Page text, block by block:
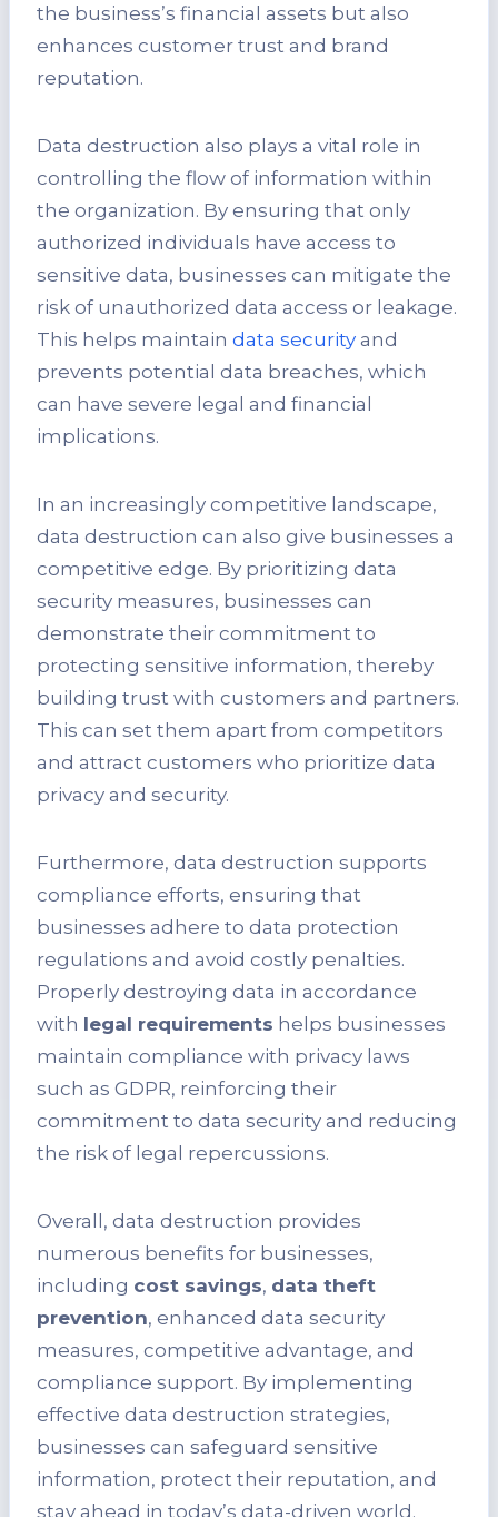
the business’s financial assets but also
enhances customer trust and brand
reputation.
Data destruction also plays a vital role in
controlling the flow of information within
the organization. By ensuring that only
authorized individuals have access to
sensitive data, businesses can mitigate the
risk of unauthorized data access or leakage.
This helps maintain data security and
prevents potential data breaches, which
can have severe legal and financial
implications.
In an increasingly competitive landscape,
data destruction can also give businesses a
competitive edge. By prioritizing data
security measures, businesses can
demonstrate their commitment to
protecting sensitive information, thereby
building trust with customers and partners.
This can set them apart from competitors
and attract customers who prioritize data
privacy and security.
Furthermore, data destruction supports
compliance efforts, ensuring that
businesses adhere to data protection
regulations and avoid costly penalties.
Properly destroying data in accordance
with legal requirements helps businesses
maintain compliance with privacy laws
such as GDPR, reinforcing their
commitment to data security and reducing
the risk of legal repercussions.
Overall, data destruction provides
numerous benefits for businesses,
including cost savings, data theft
prevention, enhanced data security
measures, competitive advantage, and
compliance support. By implementing
effective data destruction strategies,
businesses can safeguard sensitive
information, protect their reputation, and
stay ahead in today’s data-driven world.